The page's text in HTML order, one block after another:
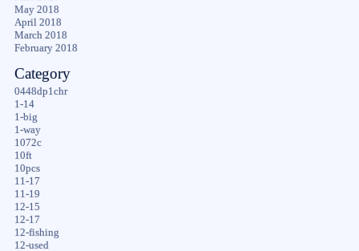
May 2018
April 2018
March 2018
February 2018
Category
0448dp1chr
1-14
1-big
1-way
1072c
10ft
10pcs
11-17
11-19
12-15
12-17
12-fishing
12-used